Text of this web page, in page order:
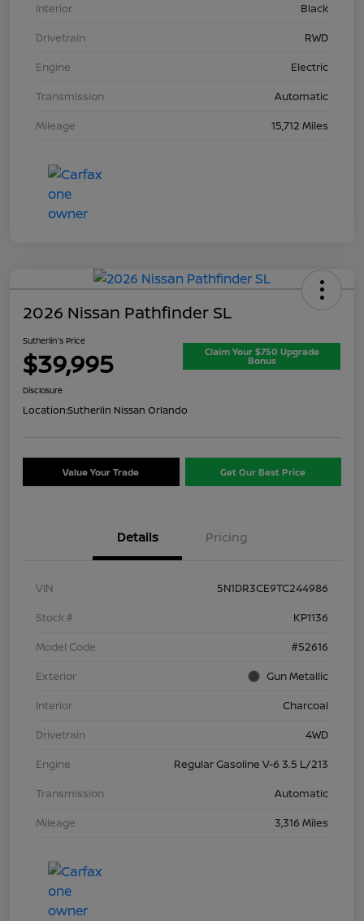
Interior
Black
Drivetrain
RWD
Engine
Electric
Transmission
Automatic
Mileage
15,712 Miles
2026 Nissan Pathfinder SL
Sutherlin's Price
$39,995 Claim Your $750 Upgrade
Bonus
Disclosure
Location:Sutherlin Nissan Orlando
Value Your Trade Get Our Best Price
Details Pricing
VIN
5N1DR3CE9TC244986
Stock #
KP1136
Model Code
#52616
Exterior
Gun Metallic
Interior
Charcoal
Drivetrain
4WD
Engine
Regular Gasoline V-6 3.5 L/213
Transmission
Automatic
Mileage
3,316 Miles